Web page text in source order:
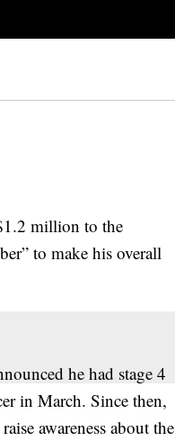
million to the
to make his overall
he had stage 4
in March. Since then,
awareness about the